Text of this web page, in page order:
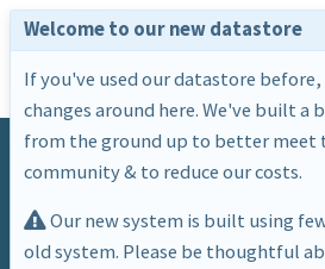
Welcome to our new datastore
If you've used our datastore
changes around here. We've built a
from the ground up to better meet
community & to reduce our costs.
Our new system is built using
old system. Please be thoughtful